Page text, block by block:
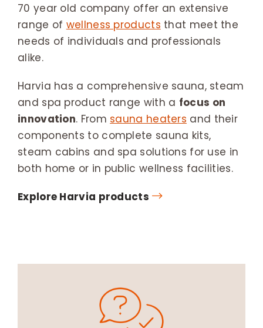
70 year old company offer an extensive
range of wellness products that meet the
needs of individuals and professionals
alike.
Harvia has a comprehensive sauna, steam
and spa product range with a focus on
innovation. From sauna heaters and their
components to complete sauna kits,
steam cabins and spa solutions for use in
both home or in public wellness facilities.
Explore Harvia products